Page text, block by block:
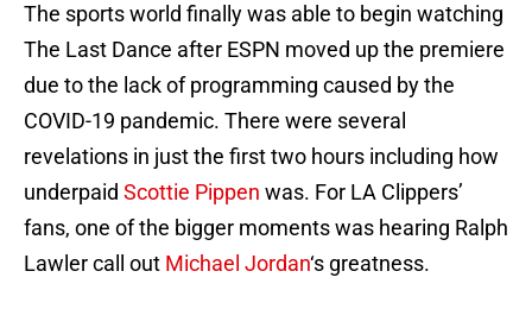
The sports world finally was able to begin watching
The Last Dance after ESPN moved up the premiere
due to the lack of programming caused by the
COVID-19 pandemic. There were several
revelations in just the first two hours including how
underpaid Scottie Pippen was. For LA Clippers’
fans, one of the bigger moments was hearing Ralph
Lawler call out Michael Jordan‘s greatness.